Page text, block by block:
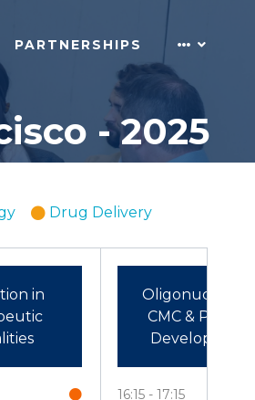
PARTNERSHIPS
- 2025
Drug Delivery
in
CMC & Process
Development
16:15 17:15